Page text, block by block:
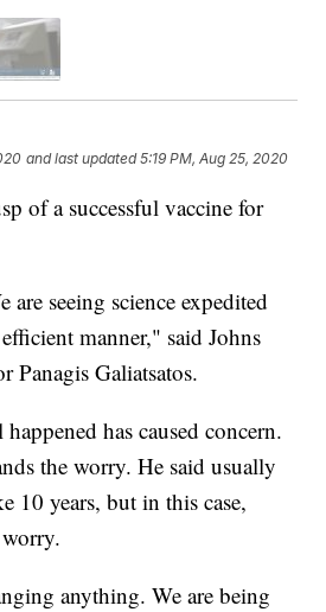
and last updated 5:19 PM, Aug 25, 2020
of a successful vaccine for
seeing science expedited
manner," said Johns
Panagis Galiatsatos.
has caused concern.
the worry. He said usually
10 years, but in this case,
anything. We are being